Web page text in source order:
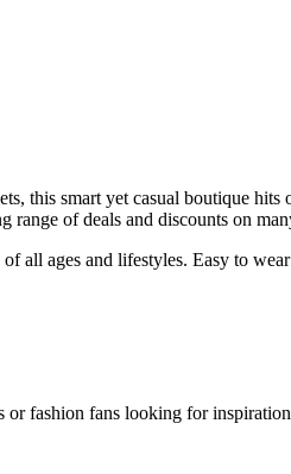
this smart yet casual boutique hits
of deals and discounts on
all ages and lifestyles. Easy to
fashion fans looking for